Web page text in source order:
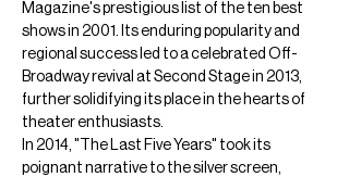
Magazine's prestigious list of the ten best
shows in 2001. Its enduring popularity and
regional success led to a celebrated Off-
Broadway revival at Second Stage in 2013,
further solidifying its place in the hearts of
theater enthusiasts.
In 2014, "The Last Five Years" took its
poignant narrative to the silver screen,